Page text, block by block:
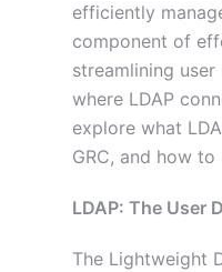
efficiently
component of
streamlining
where LDAP
explore what
GRC, and how
LDAP: The User
The Lightweight